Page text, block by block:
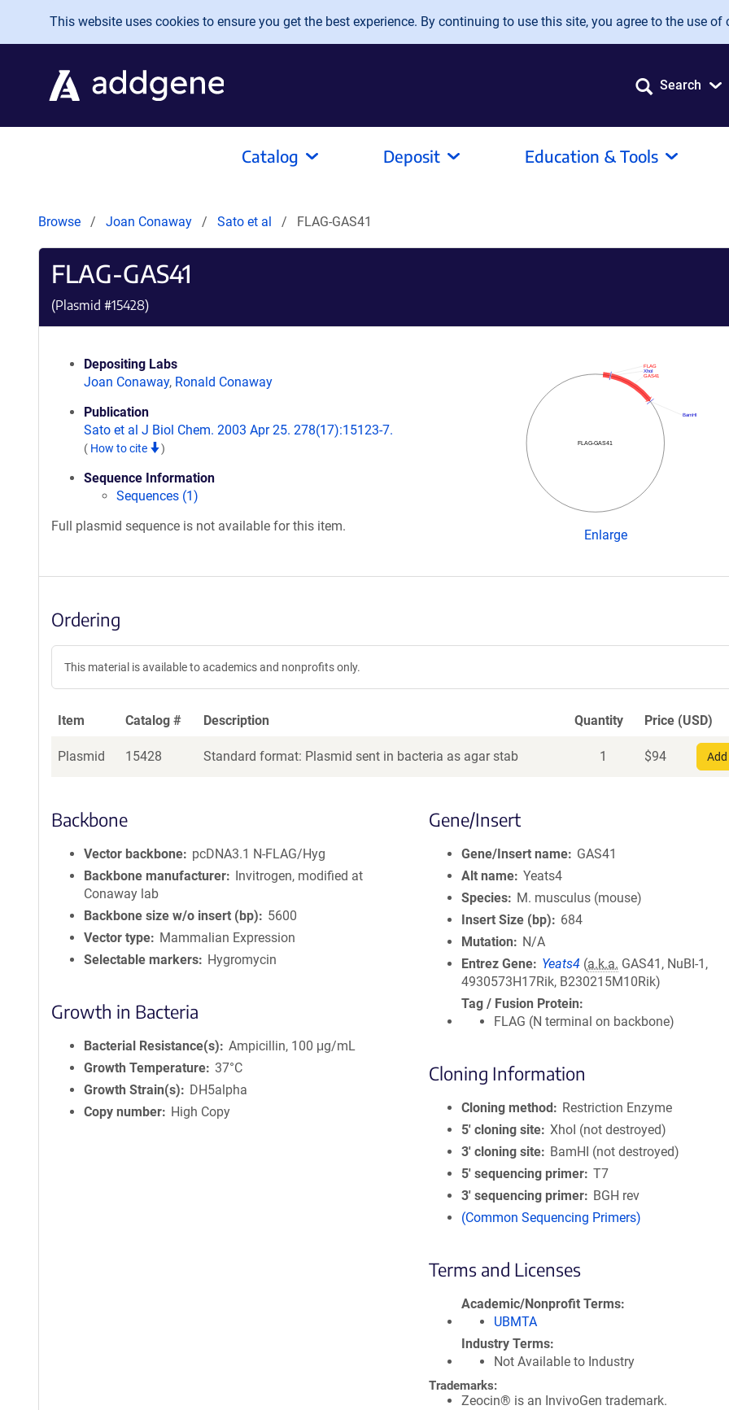
Skip to main content
This website uses cookies to ensure you get the best experience. By continuing to use this site, you agree to the use of
Search
Catalog Deposit Education & Tools
Browse Joan Conaway Sato et al FLAG-GAS41
FLAG-GAS41
(Plasmid #15428)
Depositing Labs
Joan Conaway, Ronald Conaway
Publication
Sato et al J Biol Chem. 2003 Apr 25. 278(17):15123-7.
( How to cite )
Sequence Information
Sequences (1)
Full plasmid sequence is not available for this item.
FLAG-GAS41
BamHI
GAS41
XhoI
FLAG
Enlarge
Ordering
This material is available to academics and nonprofits only.
Item Catalog # Description Quantity Price (USD)
Plasmid 15428 Standard format: Plasmid sent in bacteria as agar stab 1 $94
Backbone
Vector backbone
pcDNA3.1 N-FLAG/Hyg
Backbone manufacturer
Invitrogen, modified at
Conaway lab
Backbone size w/o insert (bp)
5600
Vector type
Mammalian Expression
Selectable markers
Hygromycin
Growth in Bacteria
Bacterial Resistance(s)
Ampicillin, 100 μg/mL
Growth Temperature 37°C
Growth Strain(s)
DH5alpha
Copy number
High Copy
Gene/Insert
Gene/Insert name
GAS41
Alt name Yeats4
Species
M. musculus (mouse)
Insert Size (bp)
684
Mutation
N/A
Entrez Gene
Yeats4 (a.k.a. GAS41, NuBI-1,
4930573H17Rik, B230215M10Rik)
Tag / Fusion Protein
FLAG (N terminal on backbone)
Cloning Information
Cloning method
Restriction Enzyme
5′ cloning site XhoI (not destroyed)
3′ cloning site
BamHI (not destroyed)
5′ sequencing primer T7
3′ sequencing primer
BGH rev
(Common Sequencing Primers)
Terms and Licenses
Academic/Nonprofit Terms
UBMTA
Industry Terms
Not Available to Industry
Trademarks:
Zeocin® is an InvivoGen trademark.